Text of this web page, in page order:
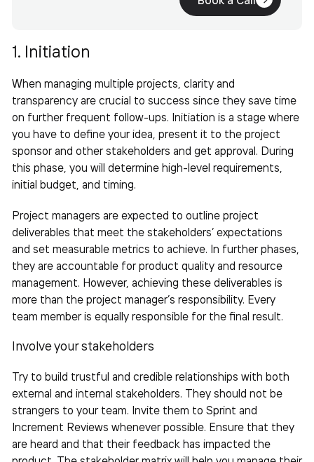
1. Initiation
When managing multiple projects , clarity and
transparency are crucial to success since they save time
on further frequent follow-ups. Initiation is a stage where
you have to define your idea, present it to the project
sponsor and other stakeholders and get approval. During
this phase, you will determine high-level requirements,
initial budget, and timing.
Project managers are expected to outline project
deliverables that meet the stakeholders’ expectations
and set measurable metrics to achieve. In further phases,
they are accountable for product quality and resource
management. However, achieving these deliverables is
more than the project manager’s responsibility. Every
team member is equally responsible for the final result.
Involve your stakeholders
Try to build trustful and credible relationships with both
external and internal stakeholders. They should not be
strangers to your team. Invite them to Sprint and
Increment Reviews whenever possible. Ensure that they
are heard and that their feedback has impacted the